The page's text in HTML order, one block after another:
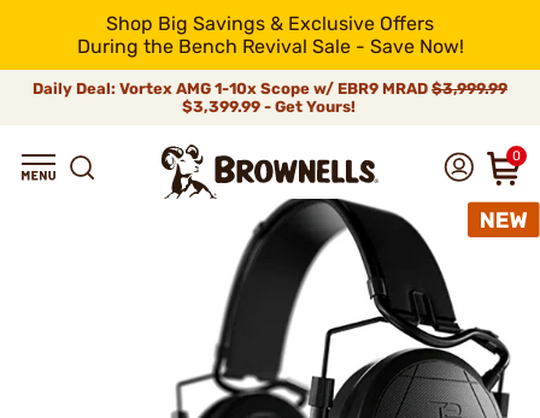
Shop Big Savings & Exclusive Offers
During the Bench Revival Sale - Save Now!
Daily Deal: Vortex AMG 1-10x Scope w/ EBR9 MRAD $3,999.99
$3,399.99 - Get Yours!
0